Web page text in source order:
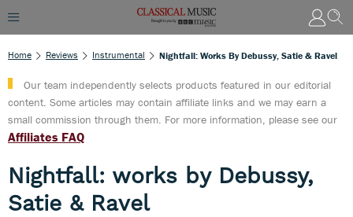
Home Reviews Instrumental Nightfall: Works By Debussy, Satie & Ravel
Our team independently selects products featured in our editorial
content. Some articles may contain affiliate links and we may earn a
small commission through them. For more information, please see our
Affiliates FAQ
Nightfall: works by Debussy,
Satie & Ravel